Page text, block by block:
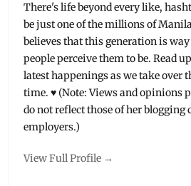
supermarket
warehouse
club
There's life beyond every like,
be just one of the millions of
believes that this generation is
people perceive them to be. Read
latest happenings as we take over
time. ♥ (Note: Views and opinions
do not reflect those of her
employers.)
View Full Profile →